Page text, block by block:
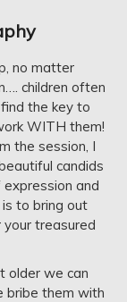
no matter
children often
the key to
WITH them!
the session, I
candids
and
to bring out
treasured
older we can
bribe them with